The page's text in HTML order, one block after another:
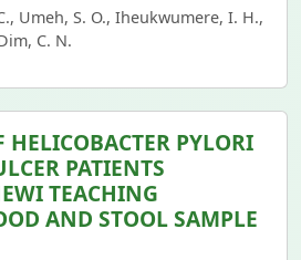
Umeh, S. O., Iheukwumere, I. H.,
C. N.
HELICOBACTER PYLORI
PATIENTS
TEACHING
AND STOOL SAMPLE